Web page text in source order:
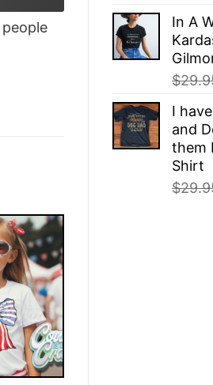
In A
$
I
and
them
Shirt
$